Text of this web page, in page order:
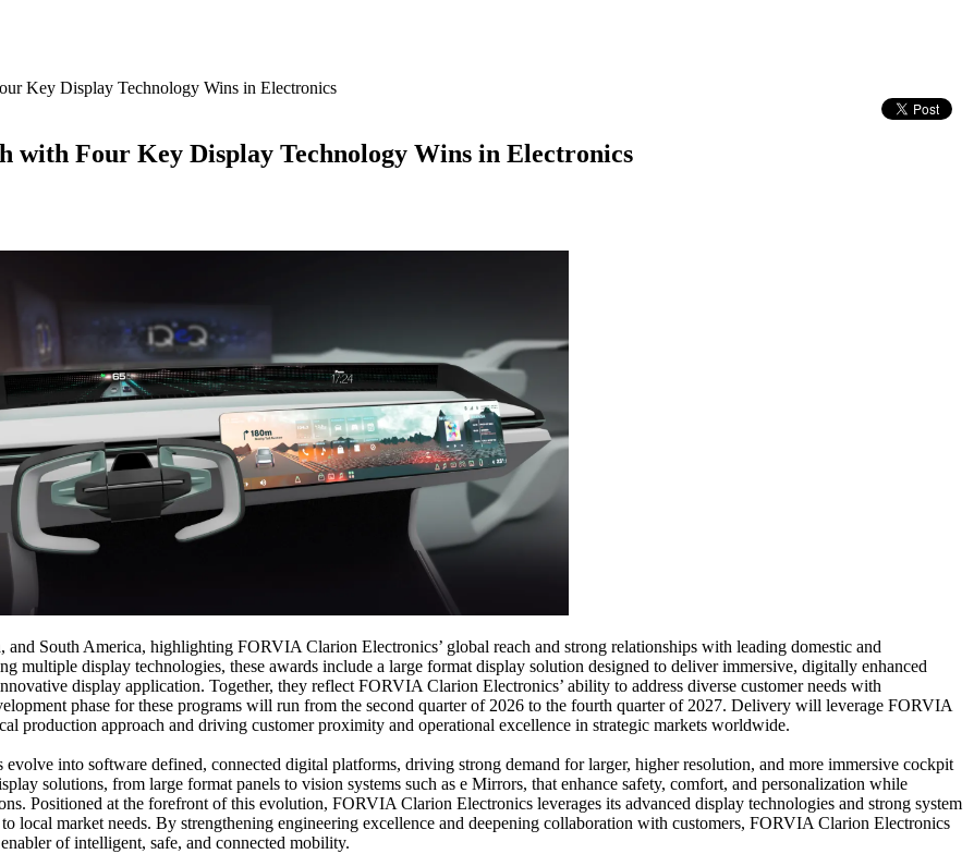
Key Display Technology Wins in Electronics
with Four Key Display Technology Wins in Electronics
and South America, highlighting FORVIA Clarion Electronics’ global reach and strong relationships with leading domestic and
multiple display technologies, these awards include a large format display solution designed to deliver immersive, digitally enhanced
display application. Together, they reflect FORVIA Clarion Electronics’ ability to address diverse customer needs with
phase for these programs will run from the second quarter of 2026 to the fourth quarter of 2027. Delivery will leverage FORVIA
production approach and driving customer proximity and operational excellence in strategic markets worldwide.
into software defined, connected digital platforms, driving strong demand for larger, higher resolution, and more immersive cockpit
solutions, from large format panels to vision systems such as e Mirrors, that enhance safety, comfort, and personalization while
Positioned at the forefront of this evolution, FORVIA Clarion Electronics leverages its advanced display technologies and strong system
local market needs. By strengthening engineering excellence and deepening collaboration with customers, FORVIA Clarion Electronics
of intelligent, safe, and connected mobility.